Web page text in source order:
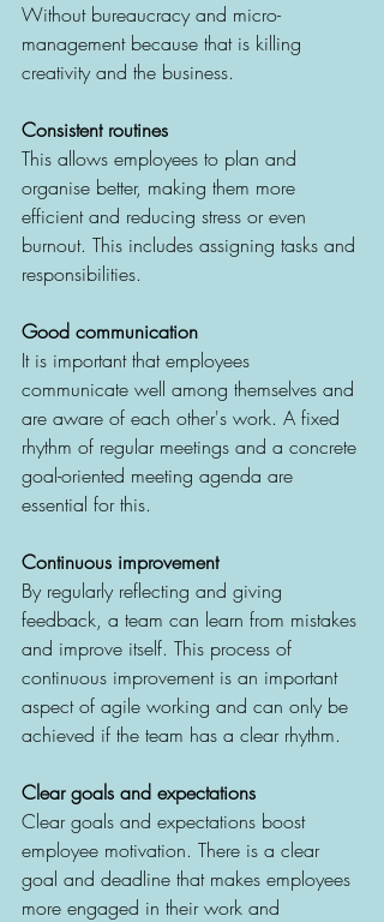
Without bureaucracy and micro-
management because that is killing
creativity and the business.
Consistent routines
This allows employees to plan and
organise better, making them more
efficient and reducing stress or even
burnout. This includes assigning tasks and
responsibilities.
Good communication
It is important that employees
communicate well among themselves and
are aware of each other's work. A fixed
rhythm of regular meetings and a concrete
goal-oriented meeting agenda are
essential for this.
Continuous improvement
By regularly reflecting and giving
feedback, a team can learn from mistakes
and improve itself. This process of
continuous improvement is an important
aspect of agile working and can only be
achieved if the team has a clear rhythm.
Clear goals and expectations
Clear goals and expectations boost
employee motivation. There is a clear
goal and deadline that makes employees
more engaged in their work and